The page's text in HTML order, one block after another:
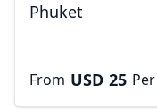
Phuket
From USD 25